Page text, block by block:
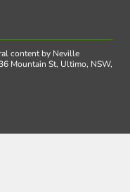
content by Neville
Mountain St, Ultimo, NSW,